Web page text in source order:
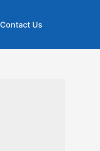
Contact Us